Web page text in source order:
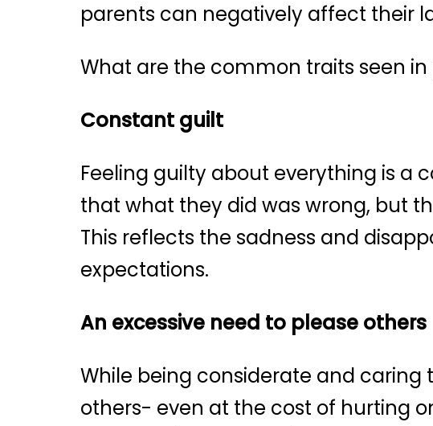
parents can negatively affect their
What are the common traits seen
Constant guilt
Feeling guilty about everything is a
that what they did was wrong, but
This reflects the sadness and
expectations.
An excessive need to please others
While being considerate and
others- even at the cost of hurting